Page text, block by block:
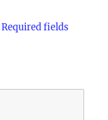
Required fields